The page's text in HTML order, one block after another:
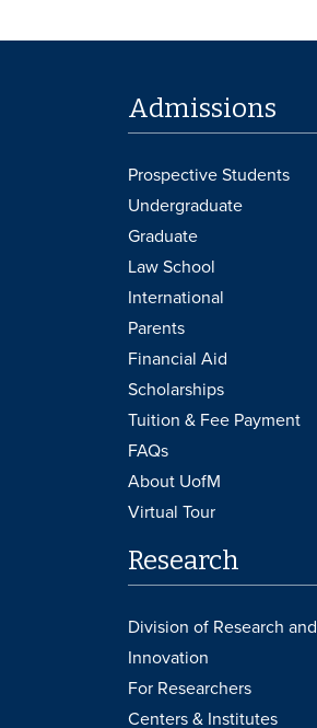
Admissions
Prospective Students
Undergraduate
Graduate
Law School
International
Parents
Financial Aid
Scholarships
Tuition & Fee Payment
FAQs
About UofM
Virtual Tour
Research
Division of Research and
Innovation
For Researchers
Centers & Institutes